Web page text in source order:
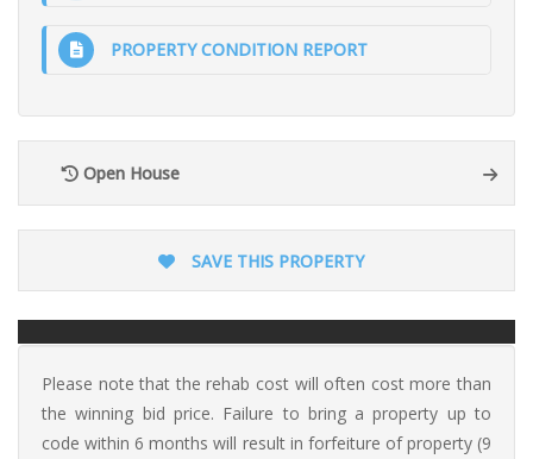
PROPERTY CONDITION REPORT
Open House
SAVE THIS PROPERTY
Please note that the rehab cost will often cost more than
the winning bid price. Failure to bring a property up to
code within 6 months will result in forfeiture of property (9